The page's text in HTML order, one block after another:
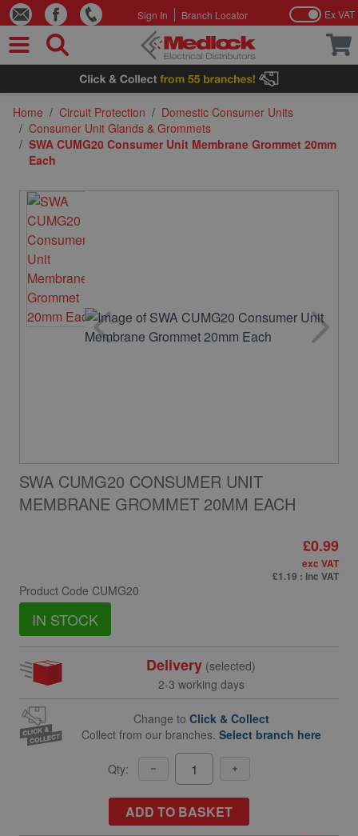
Skip to Content
Sign In Branch Locator Ex VAT
Home / Circuit Protection / Domestic Consumer Units
/ Consumer Unit Glands & Grommets
/ SWA CUMG20 Consumer Unit Membrane Grommet 20mm
Each
SWA CUMG20 CONSUMER UNIT
MEMBRANE GROMMET 20MM EACH
Product Code CUMG20
IN STOCK
£0.99
exc VAT
£1.19 : inc VAT
Delivery (selected)
2-3 working days
Change to Click & Collect
Collect from our branches. Select branch here
Qty:
ADD TO BASKET